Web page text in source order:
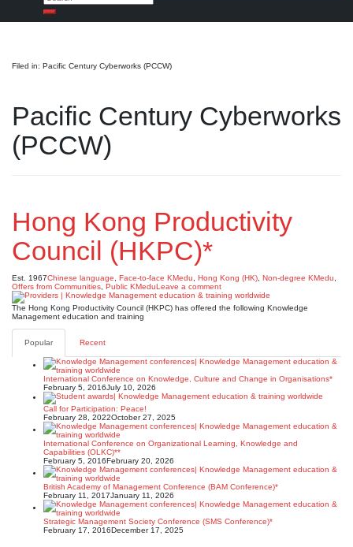
Search
Filed in: Pacific Century Cyberworks (PCCW)
Pacific Century Cyberworks
(PCCW)
Hong Kong Productivity
Council (HKPC)*
Est. 1967Chinese language Face-to-face KMedu Hong Kong (HK) Non-degree KMedu
Offers from Communities Public KMeduLeave a comment
The Hong Kong Productivity Council (HKPC) has offered the following Knowledge
Management education and training
Popular Recent
International Conference on Knowledge, Culture and Change in Organisations*
February 5, 2016July 10, 2026
Call for Participation: Peace!
February 28, 2022October 27, 2025
International Conference on Organizational Learning, Knowledge and
Capabilities (OLKC)**
February 5, 2016February 20, 2026
British Academy of Management Conference (BAM Conference)*
February 11, 2017January 11, 2026
Strategic Management Society Conference (SMS Conference)*
February 17, 2016December 17, 2025